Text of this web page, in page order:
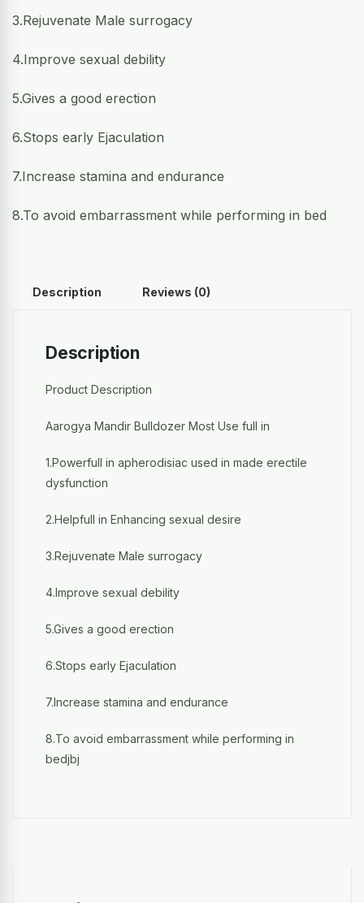
3.Rejuvenate Male surrogacy
4.Improve sexual debility
5.Gives a good erection
6.Stops early Ejaculation
7.Increase stamina and endurance
8.To avoid embarrassment while performing in bed
Description Reviews (0)
Description
Product Description
Aarogya Mandir Bulldozer Most Use full in
1.Powerfull in apherodisiac used in made erectile
dysfunction
2.Helpfull in Enhancing sexual desire
3.Rejuvenate Male surrogacy
4.Improve sexual debility
5.Gives a good erection
6.Stops early Ejaculation
7.Increase stamina and endurance
8.To avoid embarrassment while performing in
bedjbj